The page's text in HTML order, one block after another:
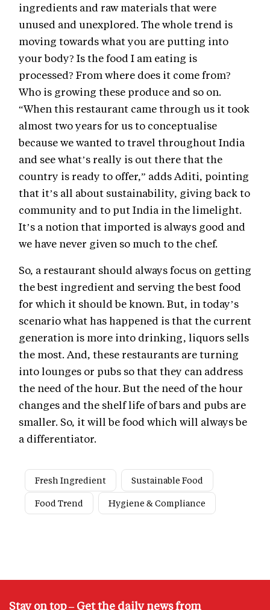
ingredients and raw materials that were
unused and unexplored. The whole trend is
moving towards what you are putting into
your body? Is the food I am eating is
processed? From where does it come from?
Who is growing these produce and so on.
“When this restaurant came through us it took
almost two years for us to conceptualise
because we wanted to travel throughout India
and see what’s really is out there that the
country is ready to offer,” adds Aditi, pointing
that it’s all about sustainability, giving back to
community and to put India in the limelight.
It’s a notion that imported is always good and
we have never given so much to the chef.
So, a restaurant should always focus on getting
the best ingredient and serving the best food
for which it should be known. But, in today’s
scenario what has happened is that the current
generation is more into drinking, liquors sells
the most. And, these restaurants are turning
into lounges or pubs so that they can address
the need of the hour. But the need of the hour
changes and the shelf life of bars and pubs are
smaller. So, it will be food which will always be
a differentiator.
Fresh Ingredient
Sustainable Food
Food Trend
Hygiene & Compliance
Stay on top – Get the daily news from